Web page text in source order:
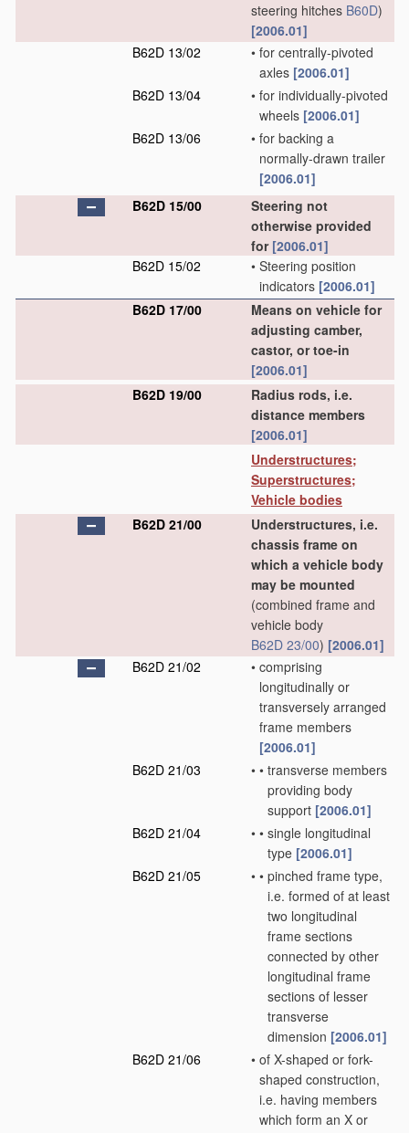
steering hitches B60D)
[2006.01]
B62D 13/02
• for centrally-pivoted
axles [2006.01]
B62D 13/04
• for individually-pivoted
wheels [2006.01]
B62D 13/06
• for backing a
normally-drawn trailer
[2006.01]
B62D 15/00
Steering not
otherwise provided
for [2006.01]
B62D 15/02
• Steering position
indicators [2006.01]
B62D 17/00
Means on vehicle for
adjusting camber,
castor, or toe-in
[2006.01]
B62D 19/00
Radius rods, i.e.
distance members
[2006.01]
Understructures;
Superstructures;
Vehicle bodies
B62D 21/00
Understructures, i.e.
chassis frame on
which a vehicle body
may be mounted
(combined frame and
vehicle body
B62D 23/00) [2006.01]
B62D 21/02
• comprising
longitudinally or
transversely arranged
frame members
[2006.01]
B62D 21/03
• • transverse members
providing body
support [2006.01]
B62D 21/04
• • single longitudinal
type [2006.01]
B62D 21/05
• • pinched frame type,
i.e. formed of at least
two longitudinal
frame sections
connected by other
longitudinal frame
sections of lesser
transverse
dimension [2006.01]
B62D 21/06
• of X-shaped or fork-
shaped construction,
i.e. having members
which form an X or